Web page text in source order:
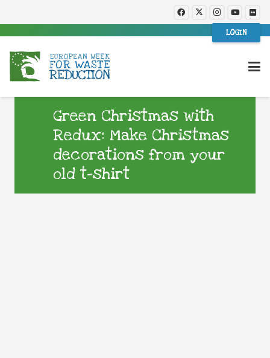
LOGIN
Green Christmas with
Redux: Make Christmas
decorations from your
old t-shirt